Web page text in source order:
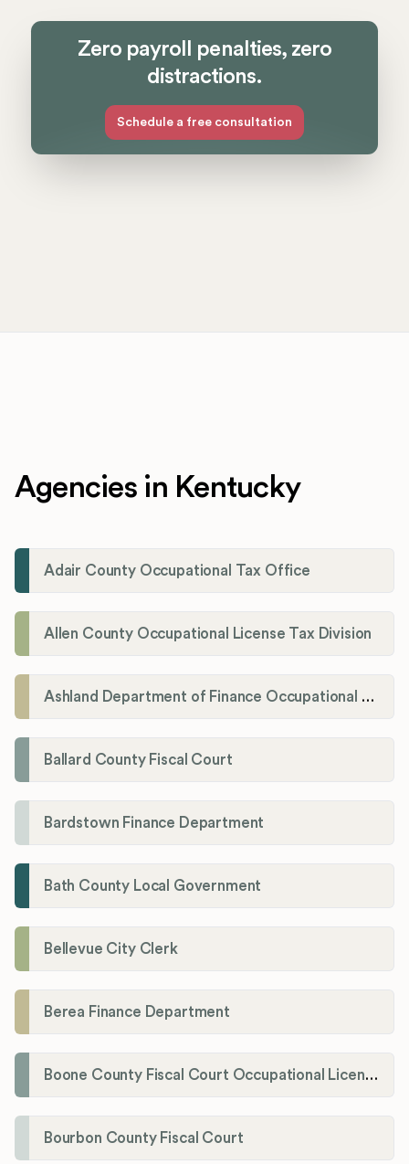
Zero payroll penalties, zero
distractions.
Schedule a free consultation
Agencies in Kentucky
Adair County Occupational Tax Office
Allen County Occupational License Tax Division
Ashland Department of Finance Occupational License/Net Profit Division
Ballard County Fiscal Court
Bardstown Finance Department
Bath County Local Government
Bellevue City Clerk
Berea Finance Department
Boone County Fiscal Court Occupational License Department
Bourbon County Fiscal Court